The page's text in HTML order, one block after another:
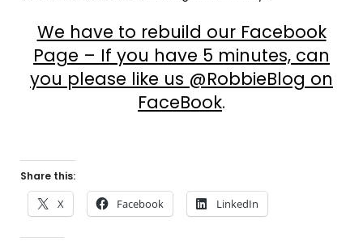
We have to rebuild our Facebook
Page – If you have 5 minutes, can
you please like us @RobbieBlog on
FaceBook.
Share this:
X Facebook LinkedIn